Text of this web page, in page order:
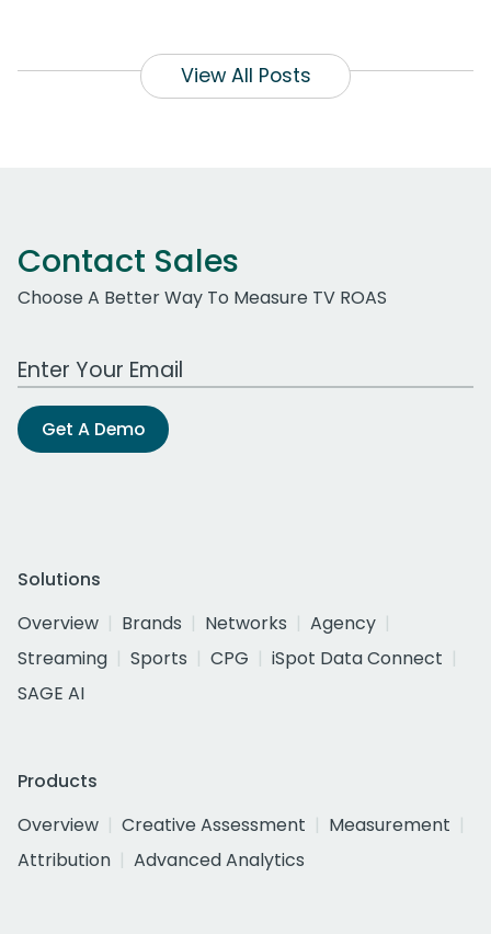
View All Posts
Contact Sales
Choose A Better Way To Measure TV ROAS
Work Email Address
Get A Demo
Solutions
Overview
Brands Networks
Agency
Streaming
Sports CPG
iSpot Data Connect
SAGE AI
Products
Overview
Creative Assessment
Measurement
Attribution
Advanced Analytics